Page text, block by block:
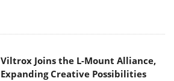
Viltrox Joins the L-Mount Alliance,
Expanding Creative Possibilities